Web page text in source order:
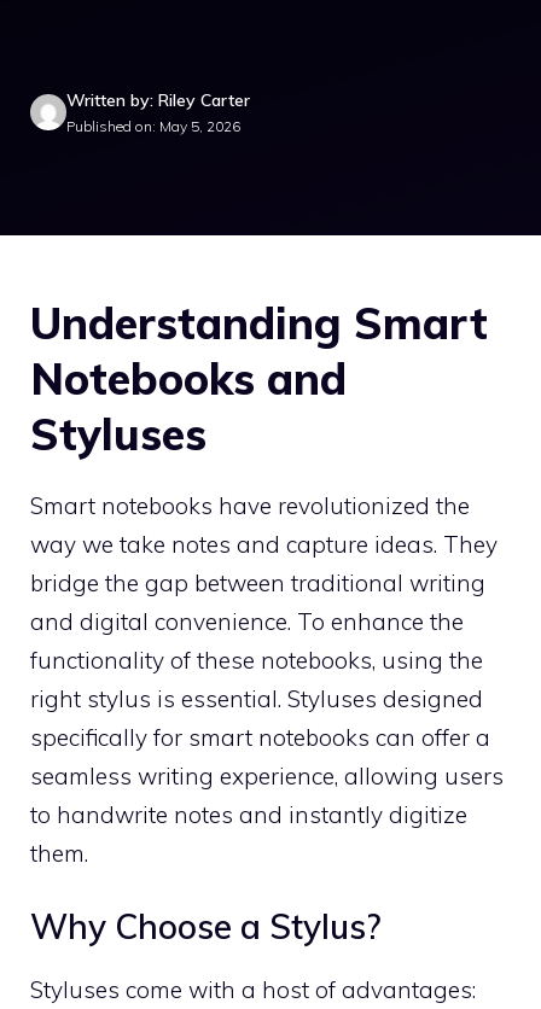
Written by: Riley Carter
Published on: May 5, 2026
Understanding Smart
Notebooks and
Styluses
Smart notebooks have revolutionized the
way we take notes and capture ideas. They
bridge the gap between traditional writing
and digital convenience. To enhance the
functionality of these notebooks, using the
right stylus is essential. Styluses designed
specifically for smart notebooks can offer a
seamless writing experience, allowing users
to handwrite notes and instantly digitize
them.
Why Choose a Stylus?
Styluses come with a host of advantages: